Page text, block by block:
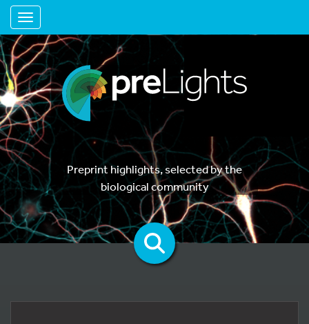
Toggle navigation
Preprint highlights, selected by the
biological community